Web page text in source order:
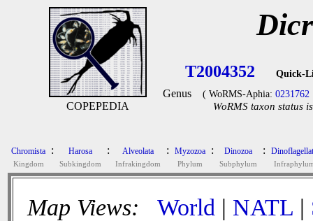
COPEPEDIA
T2004352 Quick-
Genus ( WoRMS-Aphia: 0231762
WoRMS taxon status
Chromista
Kingdom
: Harosa
Subkingdom
: Alveolata
Infrakingdom
: Myzozoa
Phylum
: Dinozoa
Subphylum
:
Map Views: World | NATL |